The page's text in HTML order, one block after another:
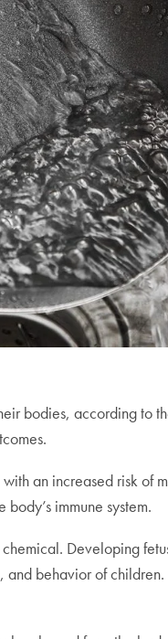
bodies, according to
an increased risk
immune system.
Developing
behavior of